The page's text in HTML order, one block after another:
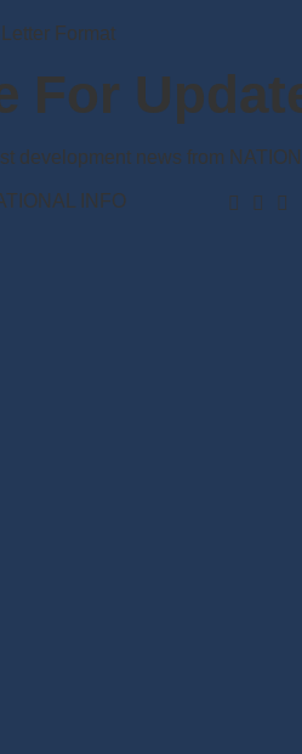
Format
For
development news from
INFO